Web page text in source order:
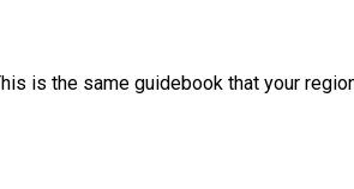
is the same guidebook that your